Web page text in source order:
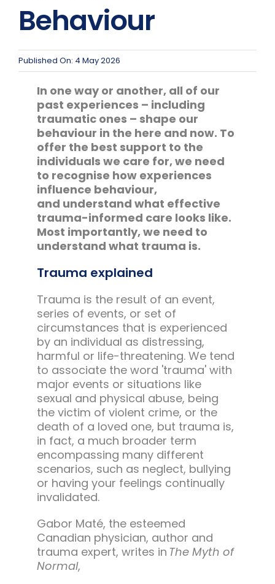
Team Team Content Library
Login/Register
Behaviour
Published On: 4 May 2026
In one way or another, all of our
past experiences – including
traumatic ones – shape our
behaviour in the here and now. To
offer the best support to the
individuals we care for, we need
to recognise how experiences
influence behaviour,
and understand what effective
trauma-informed care looks like.
Most importantly, we need to
understand what trauma is.
Trauma explained
Trauma is the result of an event,
series of events, or set of
circumstances that is experienced
by an individual as distressing,
harmful or life-threatening. We tend
to associate the word 'trauma' with
major events or situations like
sexual and physical abuse, being
the victim of violent crime, or the
death of a loved one, but trauma is,
in fact, a much broader term
encompassing many different
scenarios, such as neglect, bullying
or having your feelings continually
invalidated.
Gabor Maté, the esteemed
Canadian physician, author and
trauma expert, writes in The Myth of
Normal,